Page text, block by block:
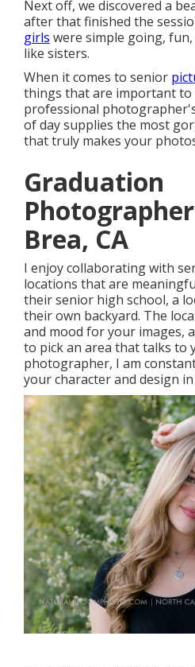
Next off, we discovered a
after that finished the
girls were simple going,
like sisters.
When it comes to senior
things that are important
professional
of day supplies the most
that truly makes your
Graduation
Brea, CA
I enjoy collaborating with
locations that are
their senior high school, a
their own backyard. The
and mood for your images,
to pick an area that talks to
photographer, I am
your character and design